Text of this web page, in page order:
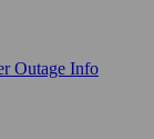
Outage Info